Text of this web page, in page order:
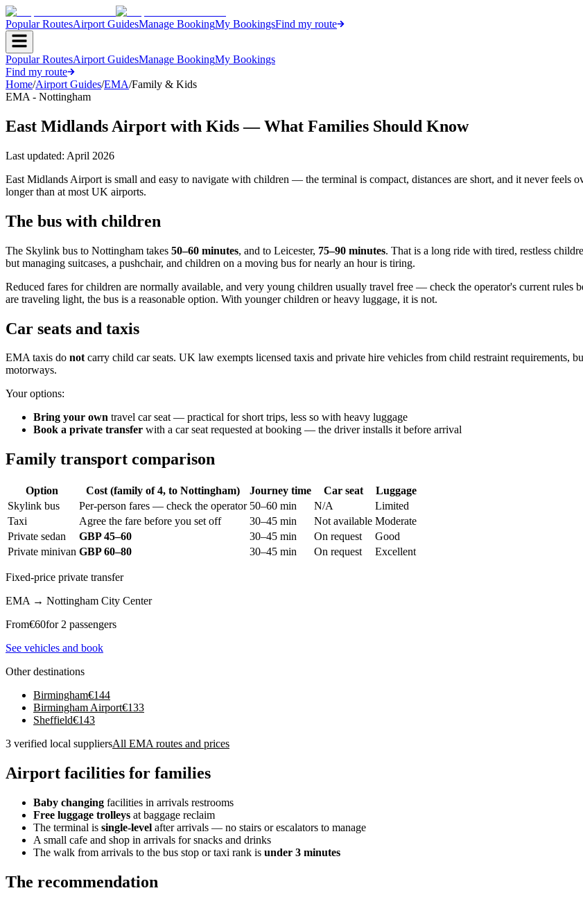
Popular RoutesAirport GuidesManage BookingMy BookingsFind my route
Popular RoutesAirport GuidesManage BookingMy Bookings
Find my route
Home/Airport Guides/EMA/Family & Kids
EMA - Nottingham
East Midlands Airport with Kids — What Families Should Know
Last updated: April 2026
East Midlands Airport is small and easy to navigate with children — the terminal is compact, distances are short, and it never feels
longer than at most UK airports.
The bus with children
The Skylink bus to Nottingham takes 50–60 minutes, and to Leicester, 75–90 minutes. That is a long ride with tired, restless
but managing suitcases, a pushchair, and children on a moving bus for nearly an hour is tiring.
Reduced fares for children are normally available, and very young children usually travel free — check the operator's current
are traveling light, the bus is a reasonable option. With younger children or heavy luggage, it is not.
Car seats and taxis
EMA taxis do notcarry child car seats. UK law exempts licensed taxis and private hire vehicles from child restraint requirements,
motorways.
Your options:
Bring your own travel car seat — practical for short trips, less so with heavy luggage
Book a private transfer with a car seat requested at booking — the driver installs it before arrival
Family transport comparison
Option Cost (family of 4, to Nottingham) Journey time Car seat
Luggage
Skylink bus
Per-person fares — check the operator 50–60 min N/A
Limited
Taxi
Agree the fare before you set off 30–45 min Not available Moderate
Private sedan
GBP 45–60 30–45 min On request
Good
Private minivan GBP 60–80 30–45 min On request Excellent
Fixed-price private transfer
EMA → Nottingham City Center
From€60for 2 passengers
See vehicles and book
Other destinations
Birmingham€144
Birmingham Airport€133
Sheffield€143
3 verified local suppliersAll EMA routes and prices
Airport facilities for families
Baby changing facilities in arrivals restrooms
Free luggage trolleys at baggage reclaim
The terminal is single-level after arrivals — no stairs or escalators to manage
A small cafe and shop in arrivals for snacks and drinks
The walk from arrivals to the bus stop or taxi rank is under 3 minutes
The recommendation